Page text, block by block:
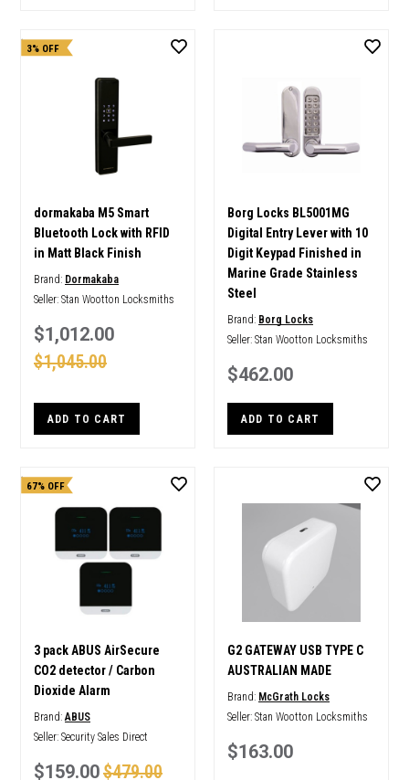
3% OFF
dormakaba M5 Smart
Bluetooth Lock with RFID
in Matt Black Finish
Brand: Dormakaba
Seller: Stan Wootton Locksmiths
$1,012.00
$1,045.00
ADD TO CART
Borg Locks BL5001MG
Digital Entry Lever with 10
Digit Keypad Finished in
Marine Grade Stainless
Steel
Brand: Borg Locks
Seller: Stan Wootton Locksmiths
$462.00
ADD TO CART
67% OFF
3 pack ABUS AirSecure
CO2 detector / Carbon
Dioxide Alarm
Brand:ABUS
Seller: Security Sales Direct
$159.00$479.00
G2 GATEWAY USB TYPE C
AUSTRALIAN MADE
Brand: McGrath Locks
Seller: Stan Wootton Locksmiths
$163.00